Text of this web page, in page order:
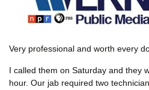
Very professional and worth every
I called them on Saturday and they
hour. Our jab required two